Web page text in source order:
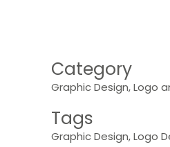
Category
Graphic Design, Logo
Tags
Graphic Design, Logo